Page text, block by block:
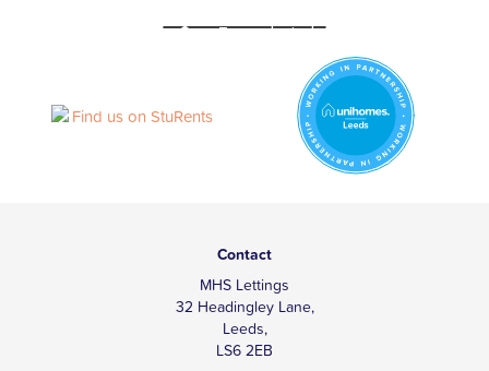
Contact
MHS Lettings
32 Headingley Lane,
Leeds,
LS6 2EB